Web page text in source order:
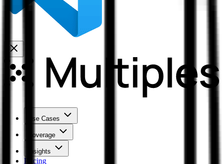
Use Cases
Coverage
Insights
Pricing